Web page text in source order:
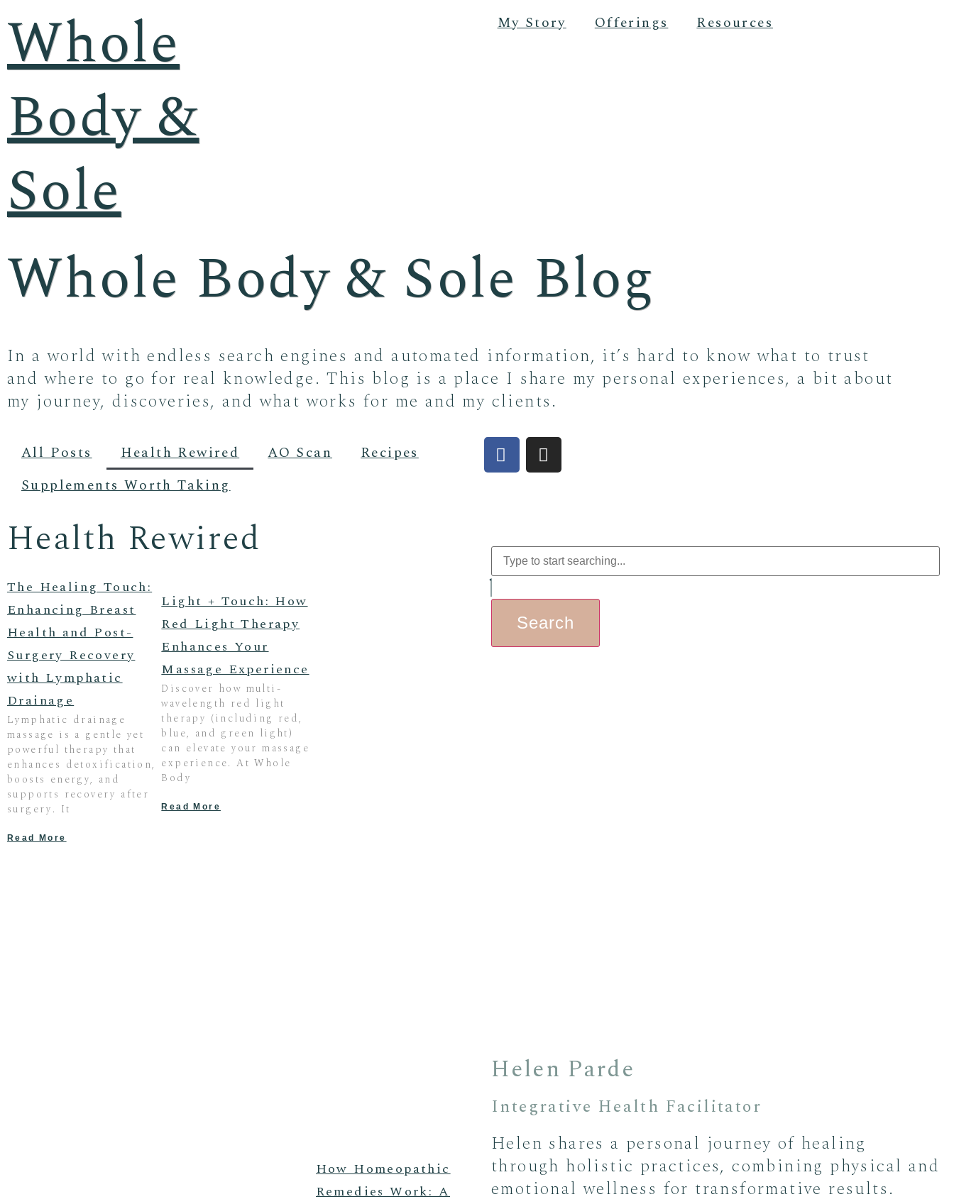
Whole
Body &
Sole
My Story Offerings Resources
Whole Body & Sole Blog
In a world with endless search engines and automated information, it’s hard to know what to trust
and where to go for real knowledge. This blog is a place I share my personal experiences, a bit about
my journey, discoveries, and what works for me and my clients.
All Posts Health Rewired AO Scan
Recipes
Supplements Worth Taking
Health Rewired
The Healing Touch:
Enhancing Breast
Health and Post-
Surgery Recovery
with Lymphatic
Drainage
Lymphatic drainage
massage is a gentle yet
powerful therapy that
enhances detoxification,
boosts energy, and
supports recovery after
surgery. It
Read More
Light + Touch: How
Red Light Therapy
Enhances Your
Massage Experience
Discover how multi-
wavelength red light
therapy (including red,
blue, and green light)
can elevate your massage
experience. At Whole
Body
Read More
How Homeopathic
Remedies Work: A
Search
Helen Parde
Integrative Health Facilitator
Helen shares a personal journey of healing
through holistic practices, combining physical and
emotional wellness for transformative results.